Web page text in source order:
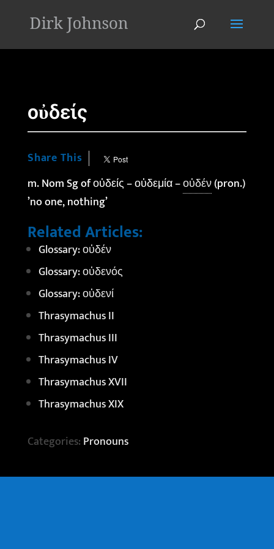
οὐδείς
Share This
m. Nom Sg of οὐδείς – οὐδεμία –οὐδέν(pron.)
’no one, nothing’
Related Articles:
Glossary: οὐδέν
Glossary: οὐδενός
Glossary: οὐδενί
Thrasymachus II
Thrasymachus III
Thrasymachus IV
Thrasymachus XVII
Thrasymachus XIX
Categories: Pronouns